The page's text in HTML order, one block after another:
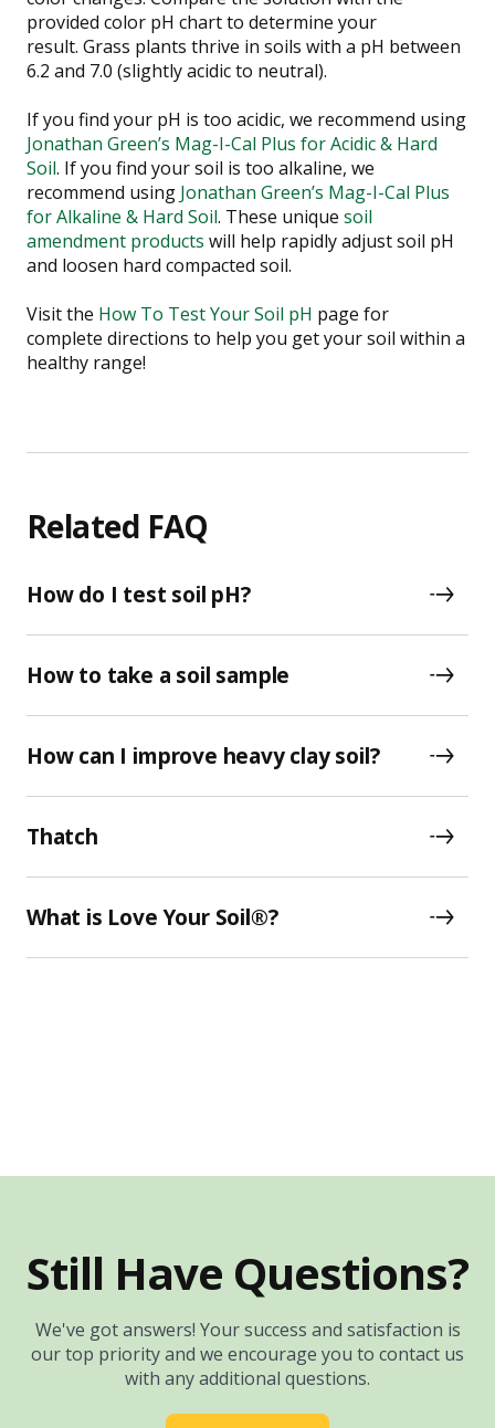
provided color pH chart to determine your
result. Grass plants thrive in soils with a pH between
6.2 and 7.0 (slightly acidic to neutral).
If you find your pH is too acidic, we recommend using
Jonathan Green’s Mag-I-Cal Plus for Acidic & Hard
Soil. If you find your soil is too alkaline, we
recommend using Jonathan Green’s Mag-I-Cal Plus
for Alkaline & Hard Soil. These unique soil
amendment products will help rapidly adjust soil pH
and loosen hard compacted soil.
Visit the How To Test Your Soil pH page for
complete directions to help you get your soil within a
healthy range!
Related FAQ
How do I test soil pH?
How to take a soil sample
How can I improve heavy clay soil?
Thatch
What is Love Your Soil®?
Still Have Questions?
We've got answers! Your success and satisfaction is
our top priority and we encourage you to contact us
with any additional questions.